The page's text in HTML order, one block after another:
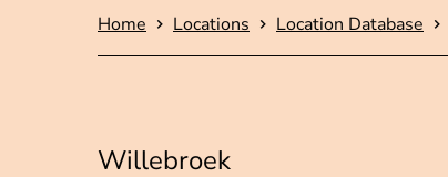
Home Locations Location Database
Willebroek